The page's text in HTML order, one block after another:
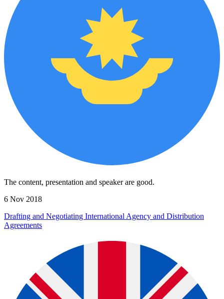
The content, presentation and speaker are good.
6 Nov 2018
Drafting and Negotiating International Agency and Distribution
Agreements